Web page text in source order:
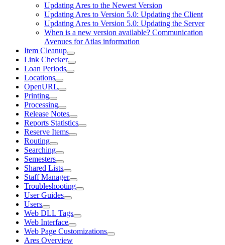
Updating Ares to the Newest Version
Updating Ares to Version 5.0: Updating the Client
Updating Ares to Version 5.0: Updating the Server
When is a new version available? Communication
Avenues for Atlas information
Item Cleanup
Link Checker
Loan Periods
Locations
OpenURL
Printing
Processing
Release Notes
Reports Statistics
Reserve Items
Routing
Searching
Semesters
Shared Lists
Staff Manager
Troubleshooting
User Guides
Users
Web DLL Tags
Web Interface
Web Page Customizations
Ares Overview